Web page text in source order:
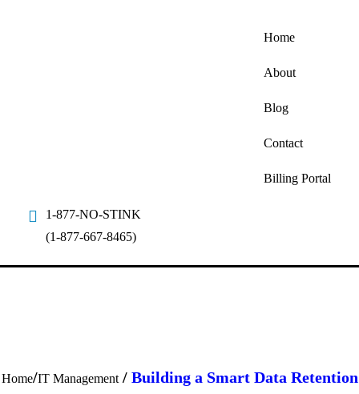
Home
About
Blog
Contact
Billing Portal
1-877-NO-STINK
(1-877-667-8465)
Home/IT Management / Building a Smart Data Retention